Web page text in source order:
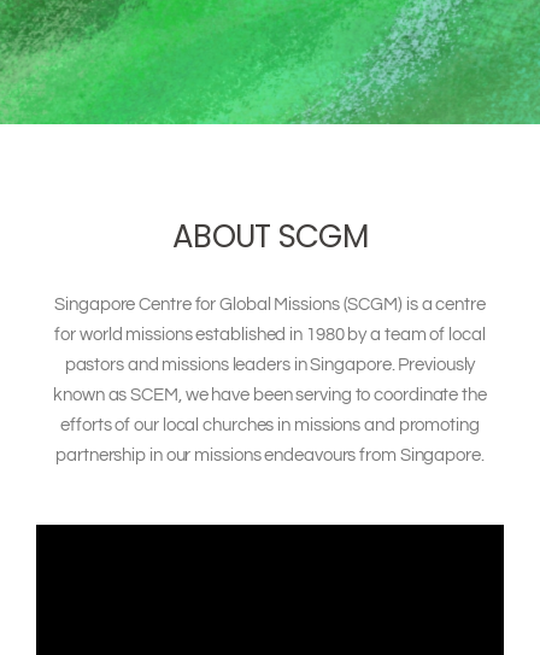
ONE QUESTION. BIG
CONVERSATIONS.
ABOUT SCGM
Singapore Centre for Global Missions (SCGM) is a centre
for world missions established in 1980 by a team of local
pastors and missions leaders in Singapore. Previously
known as SCEM, we have been serving to coordinate the
efforts of our local churches in missions and promoting
partnership in our missions endeavours from Singapore.